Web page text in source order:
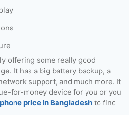
offering some really good
It has a big battery backup, a
support, and much more. It
for-money device for you or you
price in Bangladesh to find